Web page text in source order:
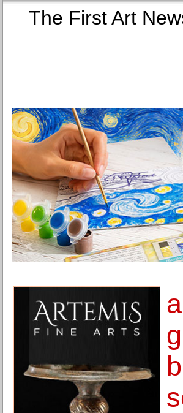
The First Art